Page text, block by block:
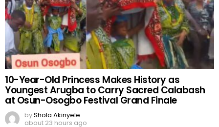
10-Year-Old Princess Makes History as
Youngest Arugba to Carry Sacred Calabash
at Osun-Osogbo Festival Grand Finale
byShola Akinyele
about 23 hours ago